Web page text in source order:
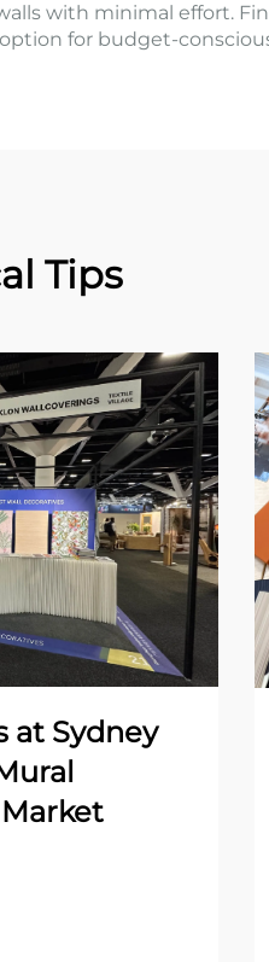
with minimal effort.
for budget-
Tips
at Sydney